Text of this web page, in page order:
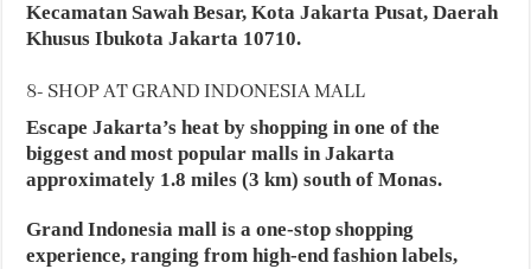
Kecamatan Sawah Besar, Kota Jakarta Pusat, Daerah
Khusus Ibukota Jakarta 10710.
8- SHOP AT GRAND INDONESIA MALL
Escape Jakarta’s heat by shopping in one of the
biggest and most popular malls in Jakarta
approximately 1.8 miles (3 km) south of Monas.
Grand Indonesia mall is a one-stop shopping
experience, ranging from high-end fashion labels,